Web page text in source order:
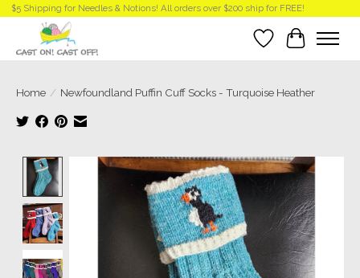
$5 Shipping for Needles & Notions! All orders over $200 ship for FREE!
Wish List
Cart
Home / Newfoundland Puffin Cuff Socks - Turquoise Heather
Product image slideshow Items